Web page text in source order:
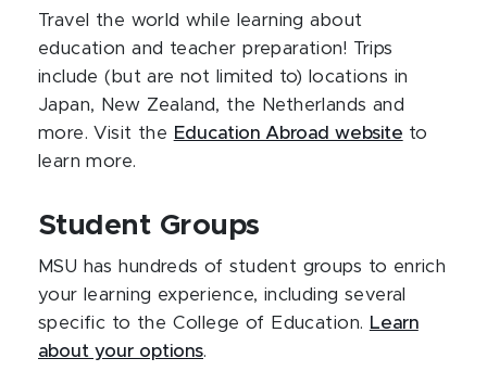
Travel the world while learning about
education and teacher preparation! Trips
include (but are not limited to) locations in
Japan, New Zealand, the Netherlands and
more. Visit the Education Abroad website to
learn more.
Student Groups
MSU has hundreds of student groups to enrich
your learning experience, including several
specific to the College of Education. Learn
about your options.